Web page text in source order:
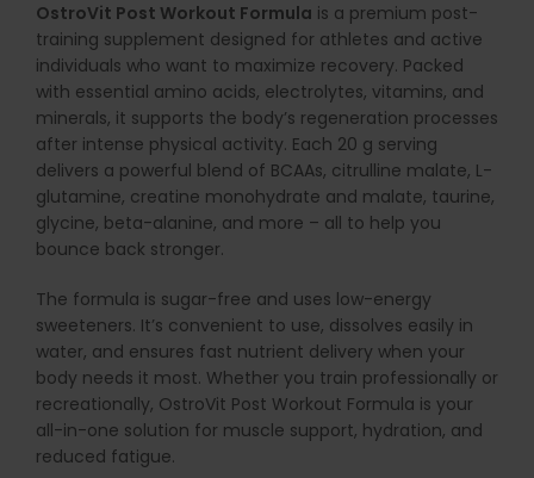
OstroVit Post Workout Formula is a premium post-
training supplement designed for athletes and active
individuals who want to maximize recovery. Packed
with essential amino acids, electrolytes, vitamins, and
minerals, it supports the body’s regeneration processes
after intense physical activity. Each 20 g serving
delivers a powerful blend of BCAAs, citrulline malate, L-
glutamine, creatine monohydrate and malate, taurine,
glycine, beta-alanine, and more – all to help you
bounce back stronger.
The formula is sugar-free and uses low-energy
sweeteners. It’s convenient to use, dissolves easily in
water, and ensures fast nutrient delivery when your
body needs it most. Whether you train professionally or
recreationally, OstroVit Post Workout Formula is your
all-in-one solution for muscle support, hydration, and
reduced fatigue.